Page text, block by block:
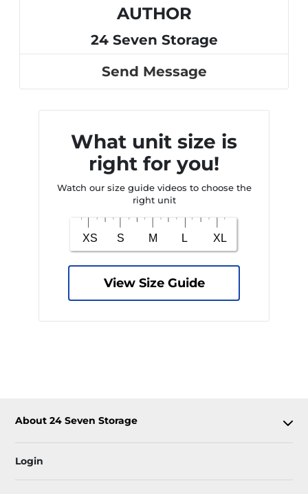
AUTHOR
24 Seven Storage
Send Message
What unit size is
right for you!
Watch our size guide videos to choose the
right unit
View Size Guide
About 24 Seven Storage
Login